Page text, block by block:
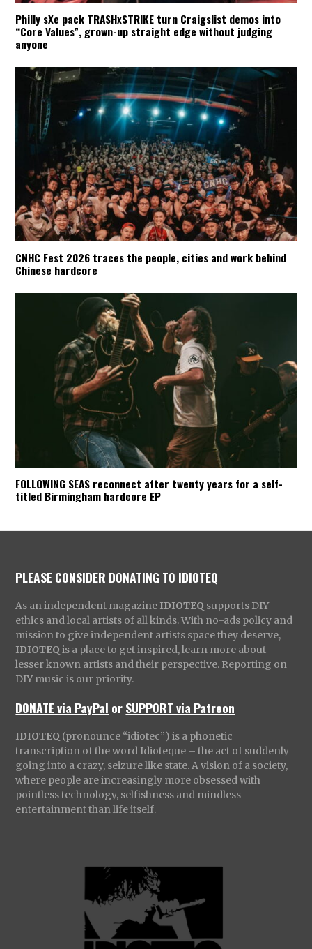
Philly sXe pack TRASHxSTRIKE turn Craigslist demos into
“Core Values”, grown-up straight edge without judging
anyone
CNHC Fest 2026 traces the people, cities and work behind
Chinese hardcore
FOLLOWING SEAS reconnect after twenty years for a self-
titled Birmingham hardcore EP
PLEASE CONSIDER DONATING TO IDIOTEQ
As an independent magazine IDIOTEQ supports DIY
ethics and local artists of all kinds. With no-ads policy and
mission to give independent artists space they deserve,
IDIOTEQ is a place to get inspired, learn more about
lesser known artists and their perspective. Reporting on
DIY music is our priority.
DONATE via PayPal orSUPPORT via Patreon
IDIOTEQ (pronounce “idiotec”) is a phonetic
transcription of the word Idioteque – the act of suddenly
going into a crazy, seizure like state. A vision of a society,
where people are increasingly more obsessed with
pointless technology, selfishness and mindless
entertainment than life itself.